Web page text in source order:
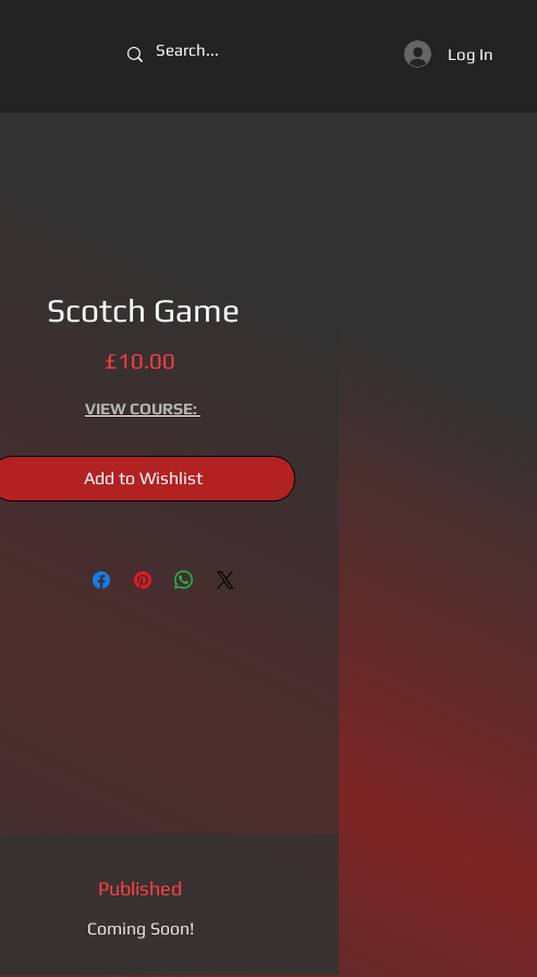
Log In
Scotch Game
£10.00
VIEW COURSE:
Add to Wishlist
Published
Coming Soon!